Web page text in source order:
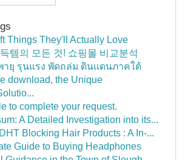
Things They'll Actually Love
템의 모든 것! 쇼핑몰 비교분석
ายุ รุนแรง พัดถล่ม ดินแดนภาคใต้
download, the Unique
to complete your request.
A Detailed Investigation into its...
Blocking Hair Products : A In-...
Guide to Buying Headphones